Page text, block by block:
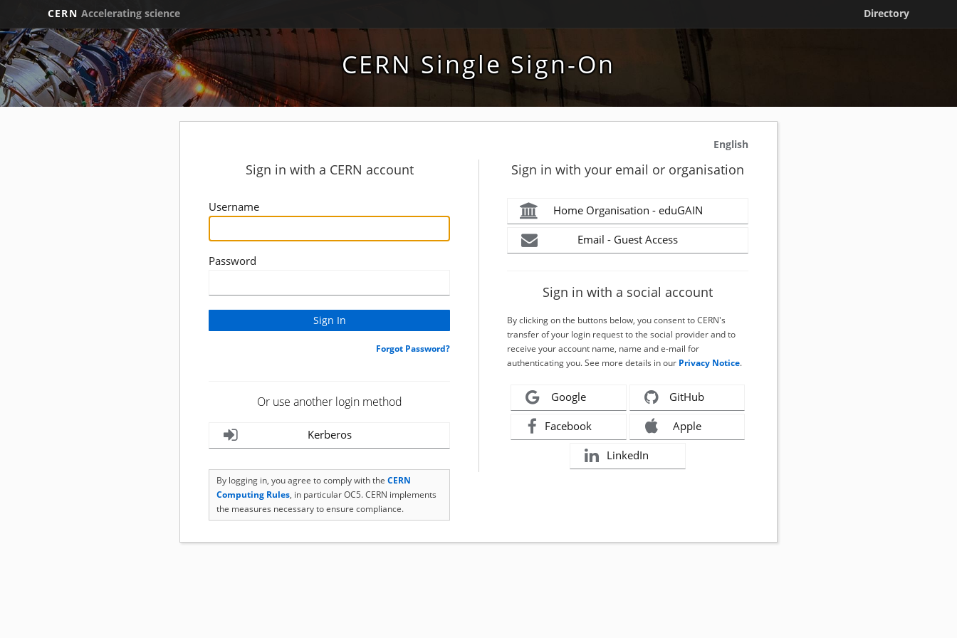
CERN Accelerating science Directory
CERN Single Sign-On
English
Sign in with a CERN account
Username
Password
Forgot Password?
Or use another login method
Kerberos
By logging in, you agree to comply with the CERN
Computing Rules, in particular OC5. CERN implements
the measures necessary to ensure compliance.
Sign in with your email or organisation
Home Organisation - eduGAIN
Email - Guest Access
Sign in with a social account
By clicking on the buttons below, you consent to CERN's
transfer of your login request to the social provider and to
receive your account name, name and e-mail for
authenticating you. See more details in our Privacy Notice.
Google GitHub
Facebook Apple
LinkedIn